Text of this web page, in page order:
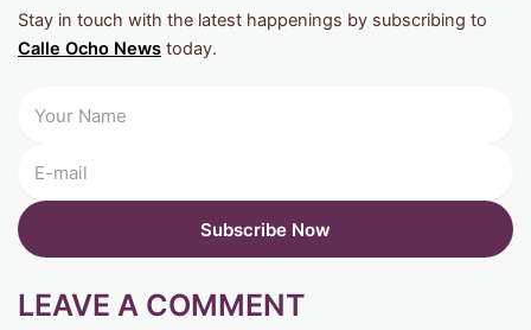
Stay in touch with the latest happenings by subscribing to
Calle Ocho News today.
LEAVE A COMMENT